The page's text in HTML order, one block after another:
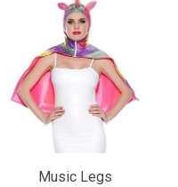
Music Legs